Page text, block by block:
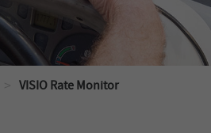
VISIO Rate Monitor